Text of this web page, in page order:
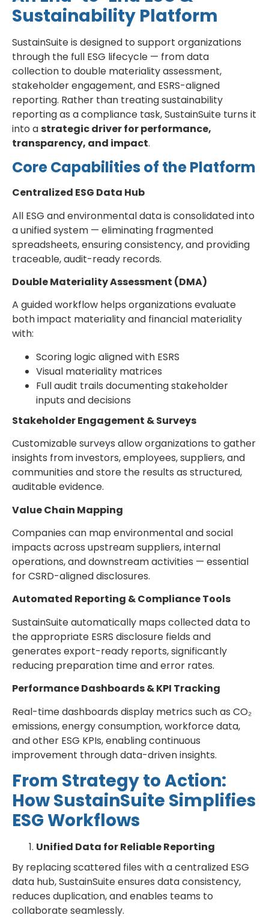
Sustainability Platform
SustainSuite is designed to support organizations
through the full ESG lifecycle — from data
collection to double materiality assessment,
stakeholder engagement, and ESRS-aligned
reporting. Rather than treating sustainability
reporting as a compliance task, SustainSuite turns it
into astrategic driver for performance,
transparency, and impact.
Core Capabilities of the Platform
Centralized ESG Data Hub
All ESG and environmental data is consolidated into
a unified system — eliminating fragmented
spreadsheets, ensuring consistency, and providing
traceable, audit-ready records.
Double Materiality Assessment (DMA)
A guided workflow helps organizations evaluate
both impact materiality and financial materiality
with:
Scoring logic aligned with ESRS
Visual materiality matrices
Full audit trails documenting stakeholder
inputs and decisions
Stakeholder Engagement & Surveys
Customizable surveys allow organizations to gather
insights from investors, employees, suppliers, and
communities and store the results as structured,
auditable evidence.
Value Chain Mapping
Companies can map environmental and social
impacts across upstream suppliers, internal
operations, and downstream activities — essential
for CSRD-aligned disclosures.
Automated Reporting & Compliance Tools
SustainSuite automatically maps collected data to
the appropriate ESRS disclosure fields and
generates export-ready reports, significantly
reducing preparation time and error rates.
Performance Dashboards & KPI Tracking
Real-time dashboards display metrics such as CO₂
emissions, energy consumption, workforce data,
and other ESG KPIs, enabling continuous
improvement through data-driven insights.
From Strategy to Action:
How SustainSuite Simplifies
ESG Workflows
Unified Data for Reliable Reporting
By replacing scattered files with a centralized ESG
data hub, SustainSuite ensures data consistency,
reduces duplication, and enables teams to
collaborate seamlessly.